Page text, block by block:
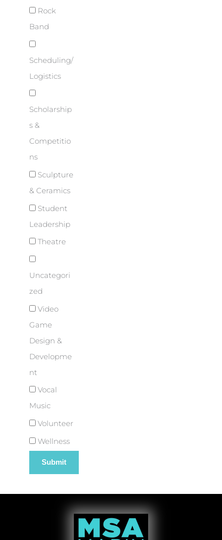
Rock
Band
Scheduling/
Logistics
Scholarship
s &
Competitio
ns
Sculpture
& Ceramics
Student
Leadership
Theatre
Uncategori
zed
Video
Game
Design &
Developme
nt
Vocal
Music
Volunteer
Wellness